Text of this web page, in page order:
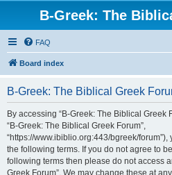
B-Greek: The
FAQ
Board index
B-Greek: The Biblical Greek
By accessing “B-Greek: The Biblical Greek
“B-Greek: The Biblical Greek Forum”,
“https://www.ibiblio.org:443/bgreek/
the following terms. If you do not agree to
following terms then please do not access
Greek Forum”. We may change these at